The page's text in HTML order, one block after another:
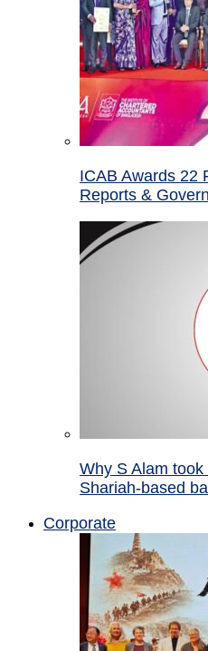
ICAB Awards 22
Reports &
Why S Alam
Shariah-based
Corporate